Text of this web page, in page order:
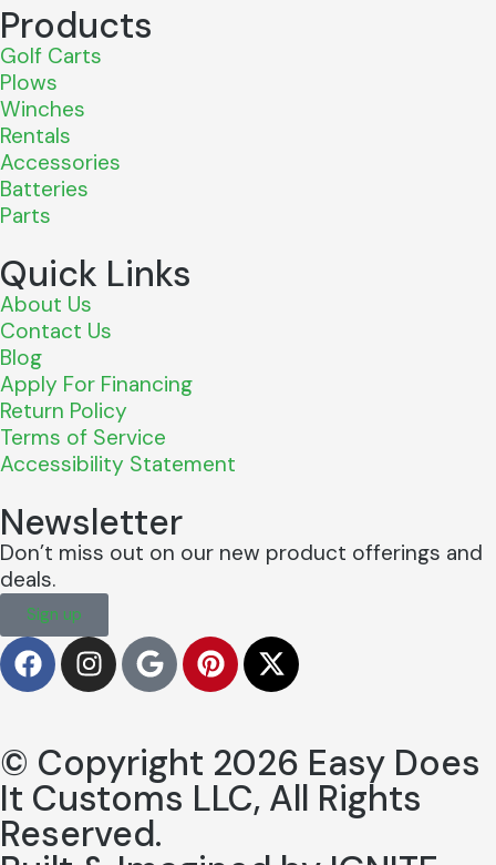
Products
Golf Carts
Plows
Winches
Rentals
Accessories
Batteries
Parts
Quick Links
About Us
Contact Us
Blog
Apply For Financing
Return Policy
Terms of Service
Accessibility Statement
Newsletter
Don’t miss out on our new product offerings and
deals.
Sign up
© Copyright 2026 Easy Does
It Customs LLC, All Rights
Reserved.